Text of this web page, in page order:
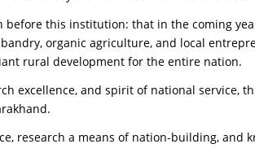
this institution: that in the coming
organic agriculture, and local
rural development for the entire nation.
excellence, and spirit of national
research a means of nation-building, and